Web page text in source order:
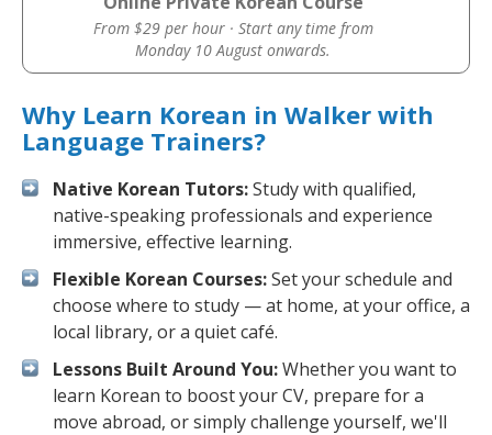
From $29 per hour · Start any time from
Monday 10 August onwards.
Why Learn Korean in Walker with
Language Trainers?
Native Korean Tutors:Study with qualified,
native-speaking professionals and experience
immersive, effective learning.
Flexible Korean Courses:Set your schedule and
choose where to study — at home, at your office, a
local library, or a quiet café.
Lessons Built Around You:Whether you want to
learn Korean to boost your CV, prepare for a
move abroad, or simply challenge yourself, we'll